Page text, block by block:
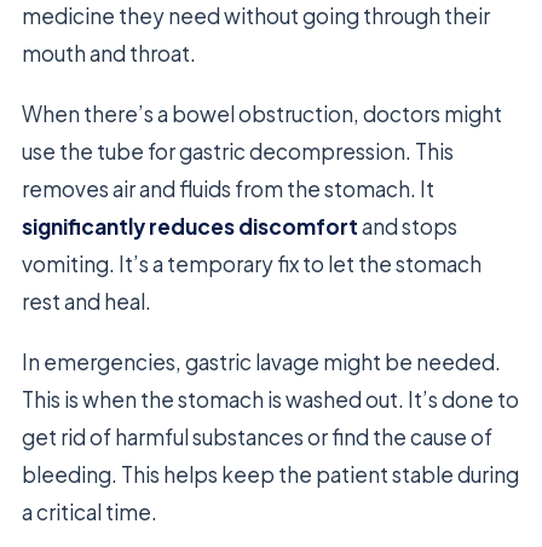
medicine they need without going through their
mouth and throat.
When there’s a bowel obstruction, doctors might
use the tube for gastric decompression. This
removes air and fluids from the stomach. It
significantly reduces discomfortand stops
vomiting. It’s a temporary fix to let the stomach
rest and heal.
In emergencies, gastric lavage might be needed.
This is when the stomach is washed out. It’s done to
get rid of harmful substances or find the cause of
bleeding. This helps keep the patient stable during
a critical time.